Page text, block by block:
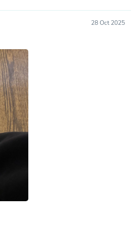
28 Oct 2025